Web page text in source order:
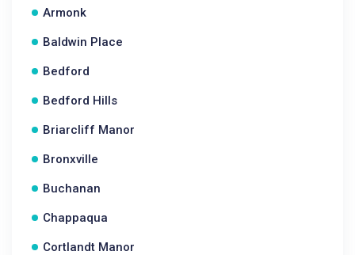
Armonk
Baldwin Place
Bedford
Bedford Hills
Briarcliff Manor
Bronxville
Buchanan
Chappaqua
Cortlandt Manor